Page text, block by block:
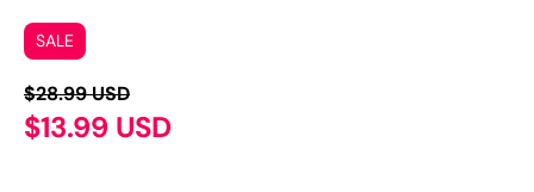
SALE
$28.99 USD
$13.99 USD